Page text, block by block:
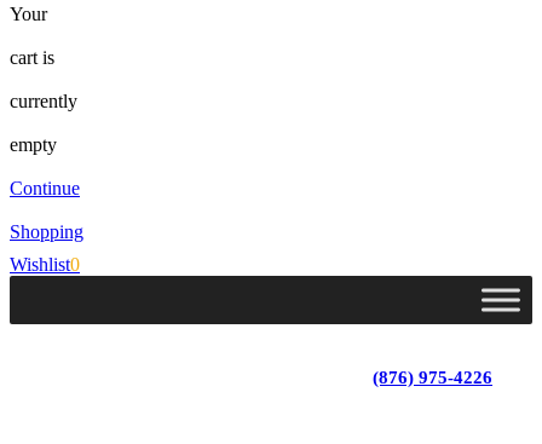
Your
cart is
currently
empty
Continue
Shopping
Wishlist0
(876) 975-4226